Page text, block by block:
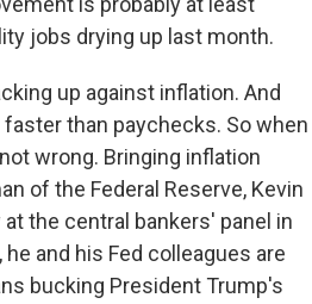
jobs drying up last month.
up against inflation. And
than paychecks. So when
wrong. Bringing inflation
of the Federal Reserve, Kevin
the central bankers' panel in
and his Fed colleagues are
bucking President Trump's